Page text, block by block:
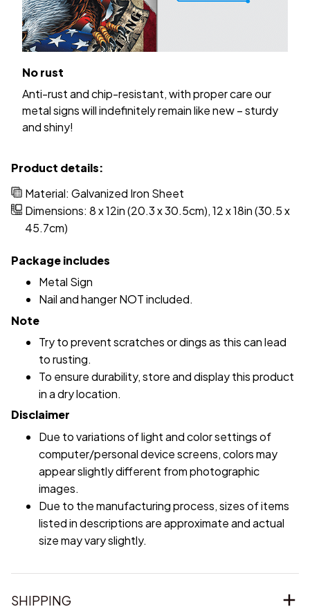
No rust
Anti-rust and chip-resistant, with proper care our
metal signs will indefinitely remain like new – sturdy
and shiny!
Product details:
Material: Galvanized Iron Sheet
Dimensions: 8 x 12in (20.3 x 30.5cm), 12 x 18in (30.5 x
45.7cm)
Package includes
Metal Sign
Nail and hanger NOT included.
Note
Try to prevent scratches or dings as this can lead
to rusting.
To ensure durability, store and display this product
in a dry location.
Disclaimer
Due to variations of light and color settings of
computer/personal device screens, colors may
appear slightly different from photographic
images.
Due to the manufacturing process, sizes of items
listed in descriptions are approximate and actual
size may vary slightly.
SHIPPING